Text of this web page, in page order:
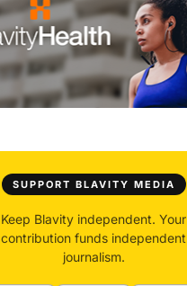
SUPPORT BLAVITY MEDIA
Keep Blavity independent. Your
contribution funds independent
journalism.